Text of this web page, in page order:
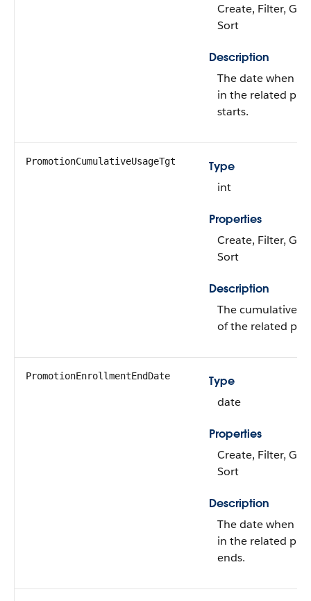
Create, Filter,
Sort
Description
The date when
in the related
starts.
PromotionCumulativeUsageTgt
Type
int
Properties
Create, Filter,
Sort
Description
The cumulative
of the related
PromotionEnrollmentEndDate
Type
date
Properties
Create, Filter,
Sort
Description
The date when
in the related
ends.